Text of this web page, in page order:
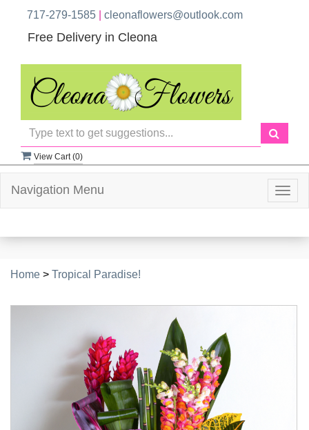
717-279-1585 cleonaflowers@outlook.com
Free Delivery in Cleona
View Cart (0)
Navigation Menu
Home > Tropical Paradise!